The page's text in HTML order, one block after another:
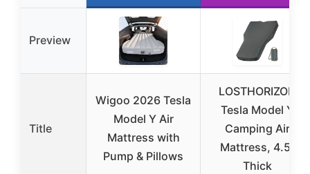
Preview
Title
Wigoo 2026 Tesla
Model Y Air
Mattress with
Pump & Pillows
LOSTHORIZON
Tesla Model Y
Camping Air
Mattress, 4.5″
Thick